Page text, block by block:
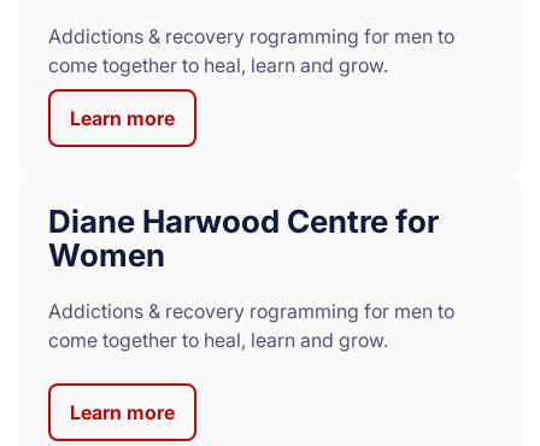
Addictions & recovery rogramming for men to
come together to heal, learn and grow.
Learn more
Diane Harwood Centre for
Women
Addictions & recovery rogramming for men to
come together to heal, learn and grow.
Learn more